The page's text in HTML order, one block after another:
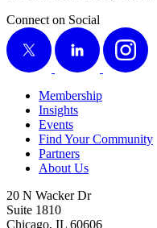
Connect on Social
X
LinkedIn Instagram
Membership
Insights
Events
Find Your Community
Partners
About Us
20 N Wacker Dr
Suite 1810
Chicago, IL 60606